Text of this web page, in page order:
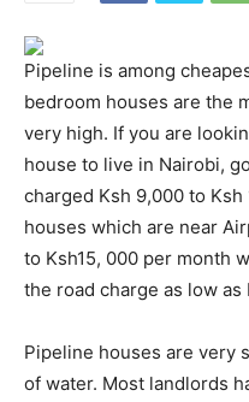
Pipeline is among
bedroom houses are the
very high. If you are
house to live in Nairobi,
charged Ksh 9,000 to
houses which are near
to Ksh15, 000 per month
the road charge as low
Pipeline houses are very
of water. Most landlords